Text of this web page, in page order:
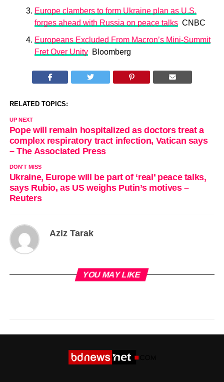
Europe clambers to form Ukraine plan as U.S.
forges ahead with Russia on peace talksCNBC
Europeans Excluded From Macron’s Mini-Summit
Fret Over UnityBloomberg
RELATED TOPICS:
UP NEXT
Pope will remain hospitalized as doctors treat a
complex respiratory tract infection, Vatican says
– The Associated Press
DON'T MISS
Ukraine, Europe will be part of ‘real’ peace talks,
says Rubio, as US weighs Putin’s motives –
Reuters
Aziz Tarak
YOU MAY LIKE